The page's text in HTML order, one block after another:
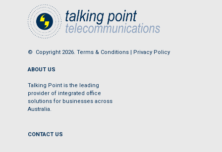
© Copyright 2026. Terms & Conditions | Privacy Policy
ABOUT US
Talking Point is the leading
provider of integrated office
solutions for businesses across
Australia.
CONTACT US